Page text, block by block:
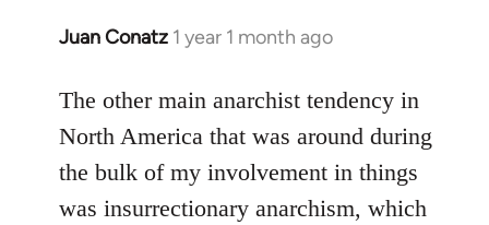
Juan Conatz 1 year 1 month ago
The other main anarchist tendency in
North America that was around during
the bulk of my involvement in things
was insurrectionary anarchism, which